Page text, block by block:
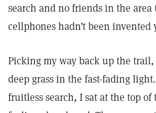
search and no friends in the area
cellphones hadn’t been invented
Picking my way back up the trail,
deep grass in the fast-fading
fruitless search, I sat at the top